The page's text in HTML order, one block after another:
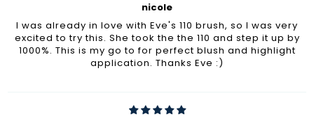
nicole
I was already in love with Eve's 110 brush, so I was very
excited to try this. She took the the 110 and step it up by
1000%. This is my go to for perfect blush and highlight
application. Thanks Eve :)